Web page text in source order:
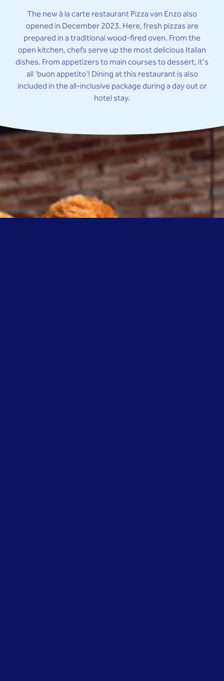
The new à la carte restaurant Pizza van Enzo also
opened in December 2023. Here, fresh pizzas are
prepared in a traditional wood-fired oven. From the
open kitchen, chefs serve up the most delicious Italian
dishes. From appetizers to main courses to dessert, it's
all 'buon appetito'! Dining at this restaurant is also
included in the all-inclusive package during a day out or
hotel stay.